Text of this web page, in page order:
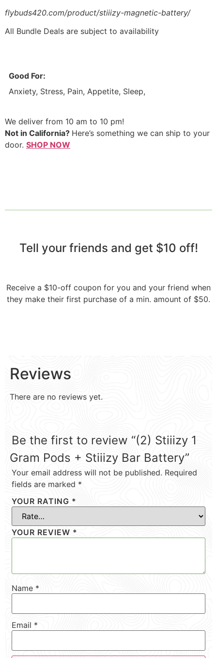
flybuds420.com/product/stiiizy-magnetic-battery/
All Bundle Deals are subject to availability
Good For:
Anxiety, Stress, Pain, Appetite, Sleep,
We deliver from 10 am to 10 pm!
Not in California? Here’s something we can ship to your
door. SHOP NOW
Tell your friends and get $10 off!​
Receive a $10-off coupon for you and your friend when
they make their first purchase of a min. amount of $50.
Reviews
There are no reviews yet.
Be the first to review “(2) Stiiizy 1
Gram Pods + Stiiizy Bar Battery”
Your email address will not be published. Required
fields are marked *
YOUR RATING *
YOUR REVIEW *
Name *
Email *